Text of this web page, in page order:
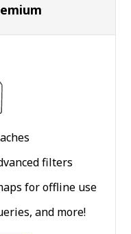
filters
for offline use
and more!